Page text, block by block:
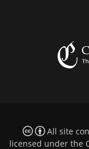
All site
licensed under the